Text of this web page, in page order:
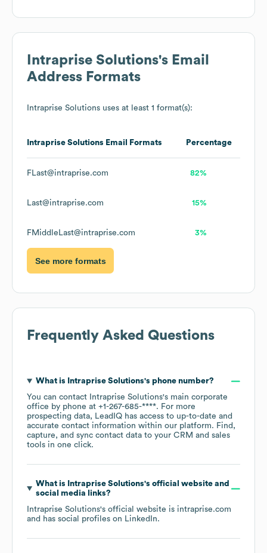
Intraprise Solutions's Email
Address Formats
Intraprise Solutions uses at least 1 format(s):
Intraprise Solutions Email Formats Percentage
FLast@intraprise.com 82%
Last@intraprise.com 15%
FMiddleLast@intraprise.com 3%
See more formats
Frequently Asked Questions
What is Intraprise Solutions's phone number?
You can contact
Intraprise Solutions's main corporate
office by phone at +1-267-685-****. For more
prospecting data, LeadIQ has access to up-to-date and
accurate contact information within our platform. Find,
capture, and sync contact data to your CRM and sales
tools in one click.
What is Intraprise Solutions's official website and
social media links?
Intraprise Solutions's official website is intraprise.com
and has social profiles on LinkedIn.